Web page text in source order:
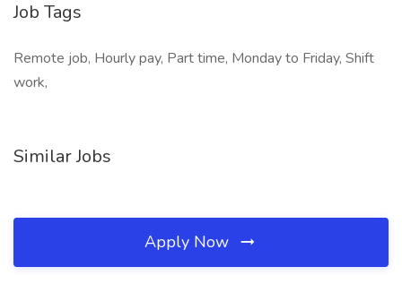
Job Tags
Remote job, Hourly pay, Part time, Monday to Friday, Shift
work,
Similar Jobs
Apply Now